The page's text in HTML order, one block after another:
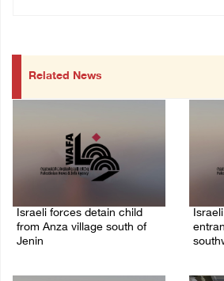
Related News
Israeli forces detain child
from Anza village south of
Jenin